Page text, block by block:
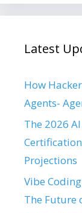
Latest
How
Agents-
The 2026
Projections
Vibe
The Future